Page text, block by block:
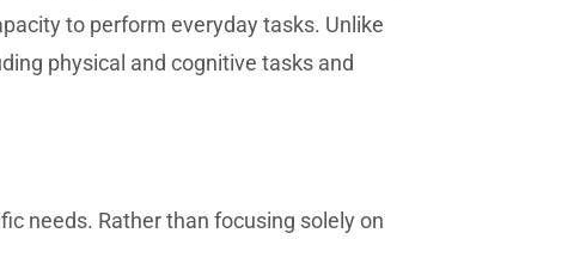
to perform everyday tasks. Unlike
physical and cognitive tasks and
needs. Rather than focusing solely on